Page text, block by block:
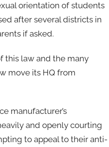
orientation of students
after several districts in
if asked.
this law and the many
move its HQ from
manufacturer’s
and openly courting
to appeal to their anti-